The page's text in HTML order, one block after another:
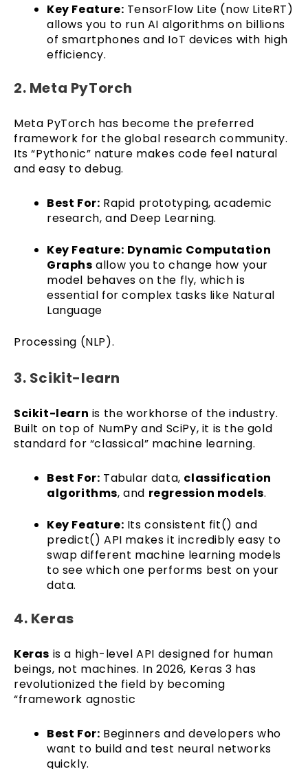
Key Feature: TensorFlow Lite (now LiteRT)
allows you to run AI algorithms on billions
of smartphones and IoT devices with high
efficiency.
2. Meta PyTorch
Meta PyTorch has become the preferred
framework for the global research community.
Its “Pythonic” nature makes code feel natural
and easy to debug.
Best For: Rapid prototyping, academic
research, and Deep Learning.
Key Feature: Dynamic Computation
Graphs allow you to change how your
model behaves on the fly, which is
essential for complex tasks like Natural
Language
Processing (NLP).
3. Scikit-learn
Scikit-learn is the workhorse of the industry.
Built on top of NumPy and SciPy, it is the gold
standard for “classical” machine learning.
Best For: Tabular data, classification
algorithms, and regression models.
Key Feature: Its consistent fit() and
predict() API makes it incredibly easy to
swap different machine learning models
to see which one performs best on your
data.
4. Keras
Keras is a high-level API designed for human
beings, not machines. In 2026, Keras 3 has
revolutionized the field by becoming
“framework agnostic
Best For: Beginners and developers who
want to build and test neural networks
quickly.